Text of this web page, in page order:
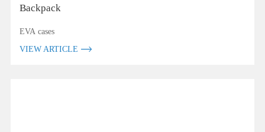
Backpack
EVA cases
VIEW ARTICLE